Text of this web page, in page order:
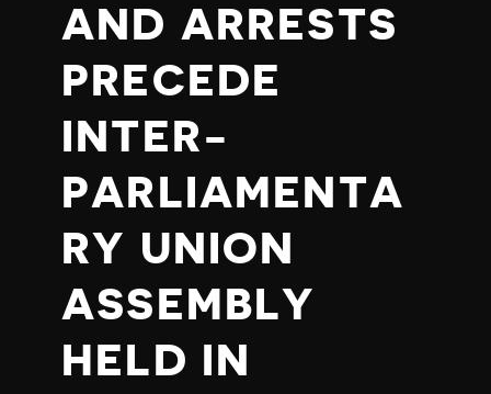
AND ARRESTS
PRECEDE
INTER-
PARLIAMENTA
RY UNION
ASSEMBLY
HELD IN